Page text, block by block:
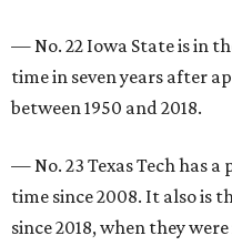
— No. 22 Iowa State is in
time in seven years after
between 1950 and 2018.
— No. 23 Texas Tech has
time since 2008. It also is
since 2018, when they